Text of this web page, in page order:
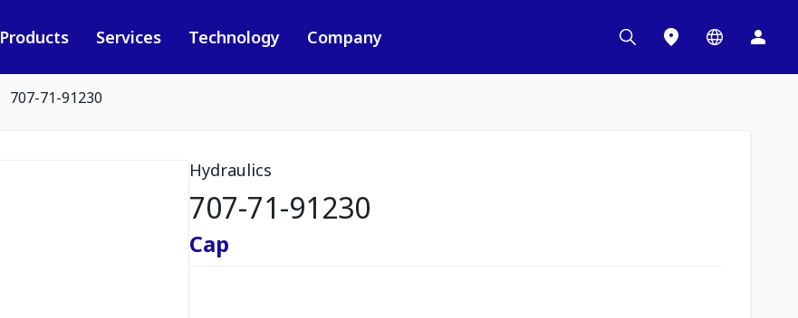
Products Services Technology Company
707-71-91230
Hydraulics
707-71-91230
Cap